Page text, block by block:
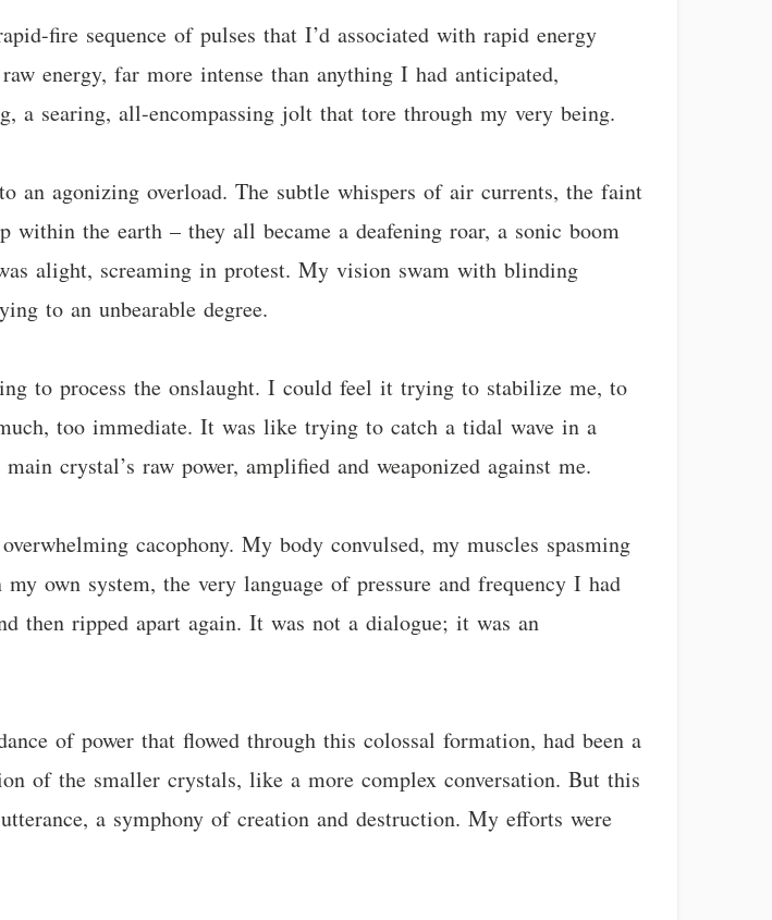
fire sequence of pulses that I’d associated with rapid energy
energy, far more intense than anything I had anticipated,
searing, all-encompassing jolt that tore through my very being.
an agonizing overload. The subtle whispers of air currents, the faint
the earth – they all became a deafening roar, a sonic boom
alight, screaming in protest. My vision swam with blinding
to an unbearable degree.
to process the onslaught. I could feel it trying to stabilize me, to
too immediate. It was like trying to catch a tidal wave in a
crystal’s raw power, amplified and weaponized against me.
cacophony. My body convulsed, my muscles spasming
own system, the very language of pressure and frequency I had
then ripped apart again. It was not a dialogue; it was an
of power that flowed through this colossal formation, had been a
of the smaller crystals, like a more complex conversation. But this
a symphony of creation and destruction. My efforts were